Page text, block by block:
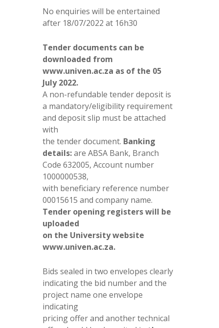
No enquiries will be entertained
after 18/07/2022 at 16h30
Tender documents can be
downloaded from
www.univen.ac.za as of the 05
July 2022.
A non-refundable tender deposit is
a mandatory/eligibility requirement
and deposit slip must be attached
with
the tender document. Banking
details:are ABSA Bank, Branch
Code 632005, Account number
1000000538,
with beneficiary reference number
00015615 and company name.
Tender opening registers will be
uploaded
on the University website
www.univen.ac.za.
Bids sealed in two envelopes clearly
indicating the bid number and the
project name one envelope
indicating
pricing offer and another technical